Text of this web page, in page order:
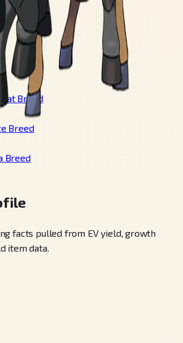
Breed
Breed
Breed
facts pulled from EV yield, growth
item data.